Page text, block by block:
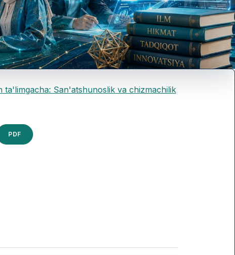
ta'limgacha: San'atshunoslik va chizmachilik
PDF